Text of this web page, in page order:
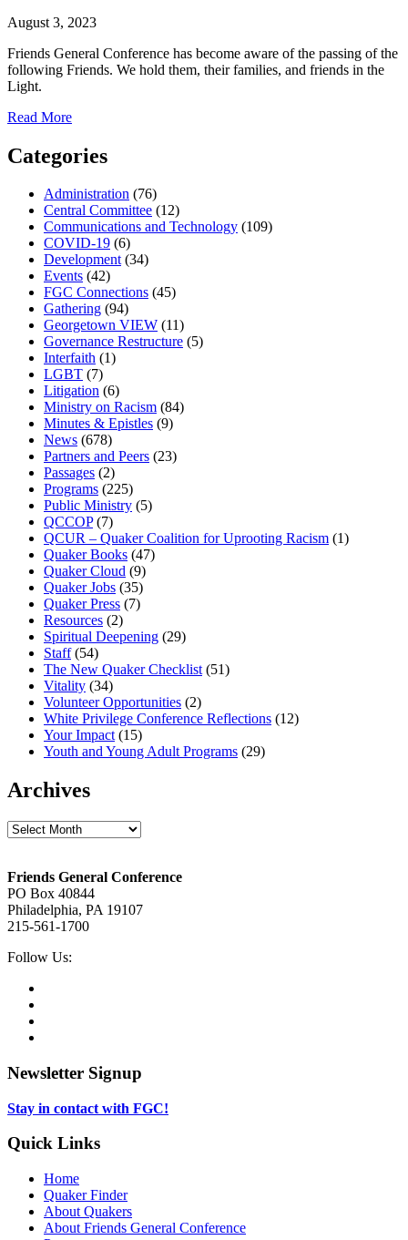
August 3, 2023
Friends General Conference has become aware of the passing of the
following Friends. We hold them, their families, and friends in the
Light.
Read Moreabout
Passages:
August
2023
Categories
Administration (76)
Central Committee (12)
Communications and Technology (109)
COVID-19 (6)
Development(34)
Events (42)
FGC Connections (45)
Gathering (94)
Georgetown VIEW (11)
Governance Restructure (5)
Interfaith (1)
LGBT (7)
Litigation (6)
Ministry on Racism (84)
Minutes & Epistles (9)
News (678)
Partners and Peers (23)
Passages (2)
Programs (225)
Public Ministry (5)
QCCOP(7)
QCUR – Quaker Coalition for Uprooting Racism (1)
Quaker Books (47)
Quaker Cloud (9)
Quaker Jobs (35)
Quaker Press (7)
Resources (2)
Spiritual Deepening (29)
Staff(54)
The New Quaker Checklist(51)
Vitality (34)
Volunteer Opportunities (2)
White Privilege Conference Reflections (12)
Your Impact(15)
Youth and Young Adult Programs (29)
Archives
Archives
Friends General Conference
PO Box 40844
Philadelphia, PA 19107
215-561-1700
Social
Follow Us:
tab
new
in
Newsletter Signup
Stay in contact with FGC!
Quick Links
Home
Quaker Finder
About Quakers
About Friends General Conference